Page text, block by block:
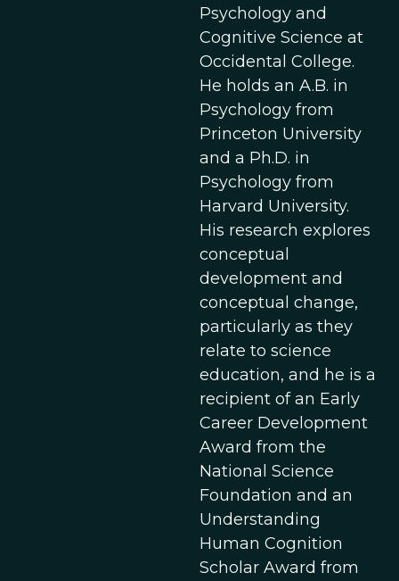
Psychology and
Cognitive Science at
Occidental College.
He holds an A.B. in
Psychology from
Princeton University
and a Ph.D. in
Psychology from
Harvard University.
His research explores
conceptual
development and
conceptual change,
particularly as they
relate to science
education, and he is a
recipient of an Early
Career Development
Award from the
National Science
Foundation and an
Understanding
Human Cognition
Scholar Award from